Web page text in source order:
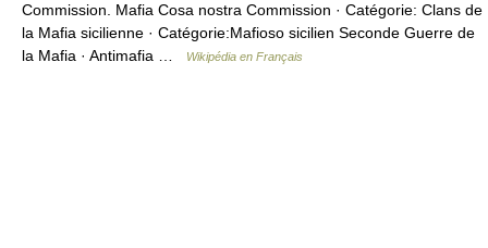
Commission. Mafia Cosa nostra Commission · Catégorie: Clans de
la Mafia sicilienne · Catégorie:Mafioso sicilien Seconde Guerre de
la Mafia · Antimafia …
Wikipédia en Français